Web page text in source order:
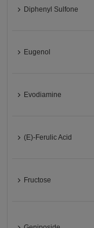
Diphenyl Sulfone
Eugenol
Evodiamine
(E)-Ferulic Acid
Fructose